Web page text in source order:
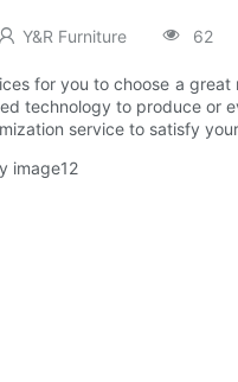
Y&R Furniture 62
for you to choose a
technology to produce or
service to satisfy